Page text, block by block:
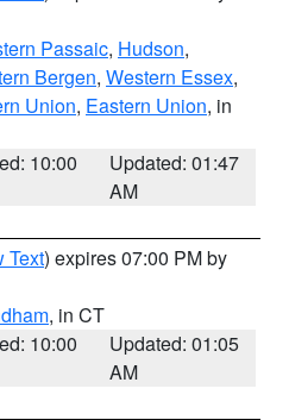
Passaic, Hudson,
Bergen, Western Essex,
Union, Eastern Union, in
10:00
Updated: 01:47
AM
Text) expires 07:00 PM by
, in CT
10:00
Updated: 01:05
AM